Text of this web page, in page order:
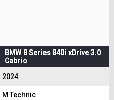
BMW 8 Series 840i xDrive 3.0
Cabrio
2024
M Technic